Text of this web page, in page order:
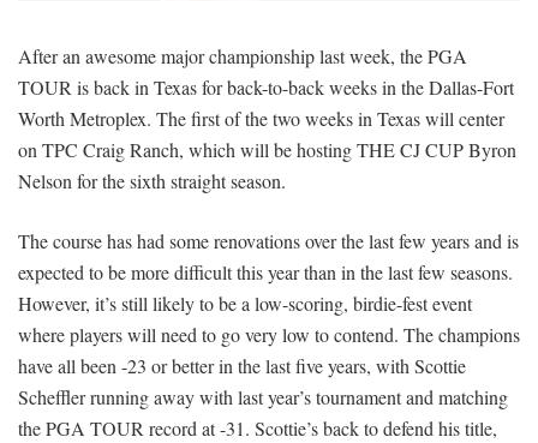
After an awesome major championship last week, the PGA
TOUR is back in Texas for back-to-back weeks in the Dallas-Fort
Worth Metroplex. The first of the two weeks in Texas will center
on TPC Craig Ranch, which will be hosting THE CJ CUP Byron
Nelson for the sixth straight season.
The course has had some renovations over the last few years and is
expected to be more difficult this year than in the last few seasons.
However, it’s still likely to be a low-scoring, birdie-fest event
where players will need to go very low to contend. The champions
have all been -23 or better in the last five years, with Scottie
Scheffler running away with last year’s tournament and matching
the PGA TOUR record at -31. Scottie’s back to defend his title,